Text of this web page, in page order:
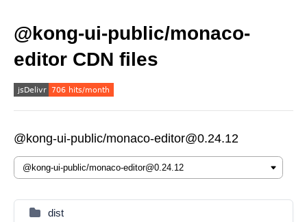
@kong-ui-public/monaco-
editor CDN files
@kong-ui-public/monaco-editor@0.24.12
dist